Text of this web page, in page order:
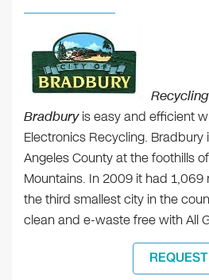
Bradburyis easy and efficient
Electronics Recycling. Bradbury
Angeles County at the foothills
Mountains. In 2009 it had
the third smallest city in the
clean and e-waste free with All
REQUEST